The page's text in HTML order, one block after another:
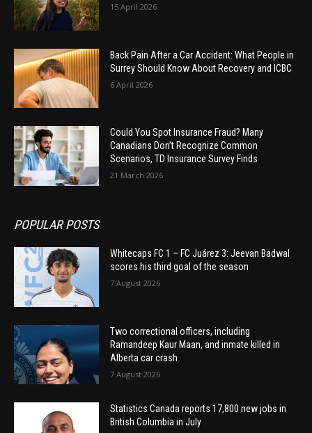
15 April 2026
Back Pain After a Car Accident: What People in
Surrey Should Know About Recovery and ICBC
6 April 2026
Could You Spot Insurance Fraud? Many
Canadians Don’t Recognize Common
Scenarios, TD Insurance Survey Finds
21 March 2026
POPULAR POSTS
Whitecaps FC 1 – FC Juárez 3: Jeevan Badwal
scores his third goal of the season
7 August 2026
Two correctional officers, including
Ramandeep Kaur Maan, and inmate killed in
Alberta car crash
7 August 2026
Statistics Canada reports 17,800 new jobs in
British Columbia in July